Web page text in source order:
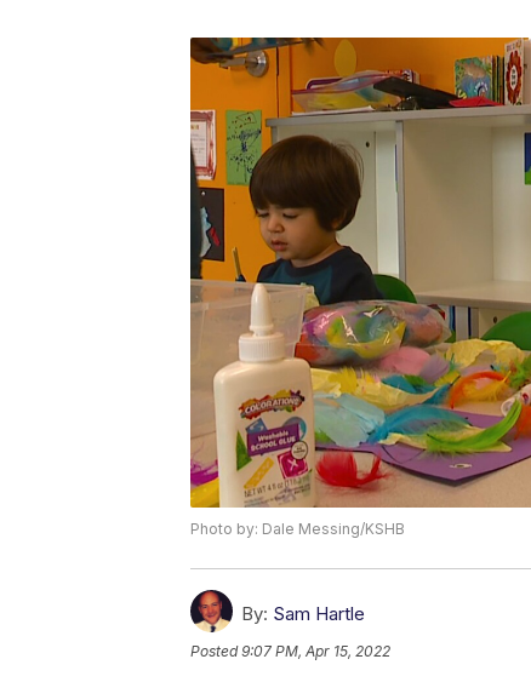
Photo by: Dale Messing/KSHB
By: Sam Hartle
Posted9:07 PM, Apr 15, 2022